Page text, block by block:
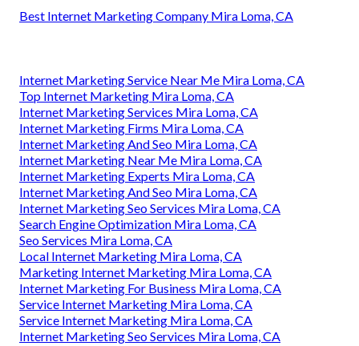
Best Internet Marketing Company Mira Loma, CA
Internet Marketing Service Near Me Mira Loma, CA
Top Internet Marketing Mira Loma, CA
Internet Marketing Services Mira Loma, CA
Internet Marketing Firms Mira Loma, CA
Internet Marketing And Seo Mira Loma, CA
Internet Marketing Near Me Mira Loma, CA
Internet Marketing Experts Mira Loma, CA
Internet Marketing And Seo Mira Loma, CA
Internet Marketing Seo Services Mira Loma, CA
Search Engine Optimization Mira Loma, CA
Seo Services Mira Loma, CA
Local Internet Marketing Mira Loma, CA
Marketing Internet Marketing Mira Loma, CA
Internet Marketing For Business Mira Loma, CA
Service Internet Marketing Mira Loma, CA
Service Internet Marketing Mira Loma, CA
Internet Marketing Seo Services Mira Loma, CA